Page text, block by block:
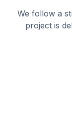
We follow a
project is